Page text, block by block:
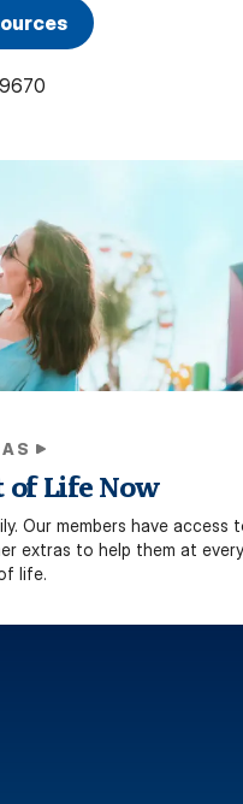
of Life Now
Our members have access
extras to help them at every
life.